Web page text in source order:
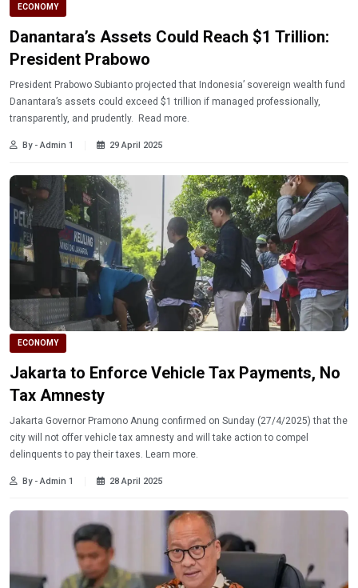
ECONOMY
Danantara’s Assets Could Reach $1 Trillion:
President Prabowo
President Prabowo Subianto projected that Indonesia’ sovereign wealth fund
Danantara’s assets could exceed $1 trillion if managed professionally,
transparently, and prudently. Read more.
By - Admin 1 29 April 2025
ECONOMY
Jakarta to Enforce Vehicle Tax Payments, No
Tax Amnesty
Jakarta Governor Pramono Anung confirmed on Sunday (27/4/2025) that the
city will not offer vehicle tax amnesty and will take action to compel
delinquents to pay their taxes. Learn more.
By - Admin 1 28 April 2025